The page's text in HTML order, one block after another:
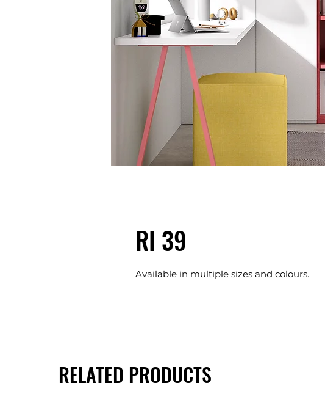
RI 39
Available in multiple sizes and colours.
RELATED PRODUCTS